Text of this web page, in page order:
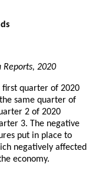
Reports, 2020
first quarter of 2020
same quarter of
2 of 2020
3. The negative
put in place to
negatively affected
economy.